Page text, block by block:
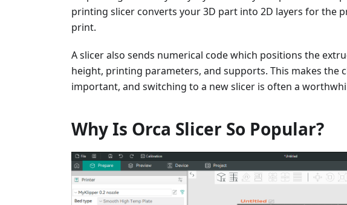
printing slicer converts your 3D part into 2D layers for the
print.
A slicer also sends numerical code which positions the
height, printing parameters, and supports. This makes the
important, and switching to a new slicer is often a
Why Is Orca Slicer So Popular?